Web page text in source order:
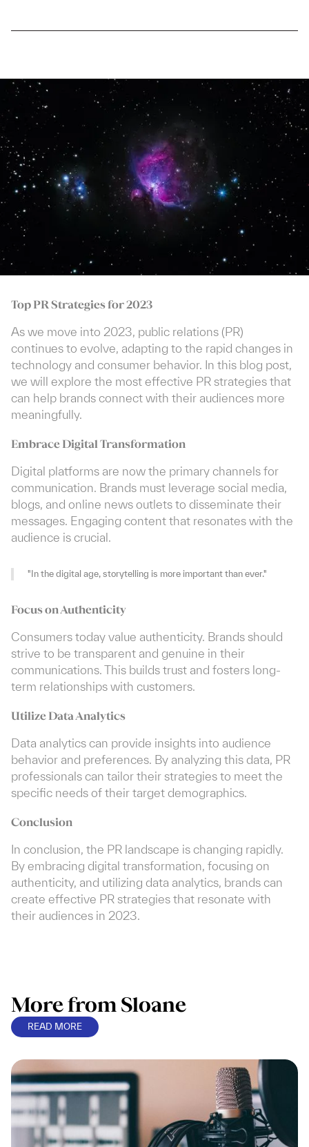
Top PR Strategies for 2023
As we move into 2023, public relations (PR)
continues to evolve, adapting to the rapid changes in
technology and consumer behavior. In this blog post,
we will explore the most effective PR strategies that
can help brands connect with their audiences more
meaningfully.
Embrace Digital Transformation
Digital platforms are now the primary channels for
communication. Brands must leverage social media,
blogs, and online news outlets to disseminate their
messages. Engaging content that resonates with the
audience is crucial.
"In the digital age, storytelling is more important than ever."
Focus on Authenticity
Consumers today value authenticity. Brands should
strive to be transparent and genuine in their
communications. This builds trust and fosters long-
term relationships with customers.
Utilize Data Analytics
Data analytics can provide insights into audience
behavior and preferences. By analyzing this data, PR
professionals can tailor their strategies to meet the
specific needs of their target demographics.
Conclusion
In conclusion, the PR landscape is changing rapidly.
By embracing digital transformation, focusing on
authenticity, and utilizing data analytics, brands can
create effective PR strategies that resonate with
their audiences in 2023.
More from Sloane
READ MORE